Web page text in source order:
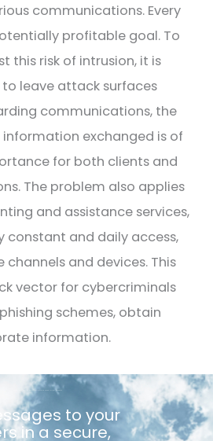
communications. Every
profitable goal. To
this risk of intrusion, it is
leave attack surfaces
communications, the
exchanged is of
for both clients and
The problem also applies
and assistance services,
constant and daily access,
and devices. This
vector for cybercriminals
schemes, obtain
information.
to your
in a secure,